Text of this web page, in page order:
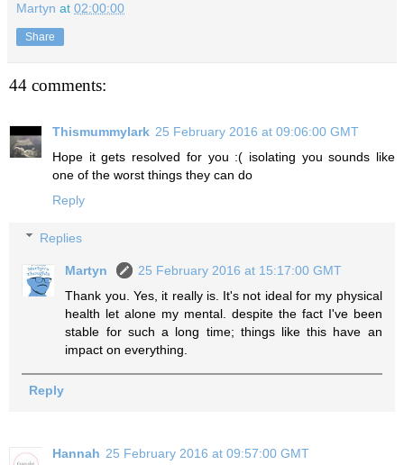
Martyn at 02:00:00
Share
44 comments:
Thismummylark 25 February 2016 at 09:06:00 GMT
Hope it gets resolved for you :( isolating you sounds like
one of the worst things they can do
Reply
Replies
Martyn
25 February 2016 at 15:17:00 GMT
Thank you. Yes, it really is. It's not ideal for my physical
health let alone my mental. despite the fact I've been
stable for such a long time; things like this have an
impact on everything.
Reply
Hannah 25 February 2016 at 09:57:00 GMT